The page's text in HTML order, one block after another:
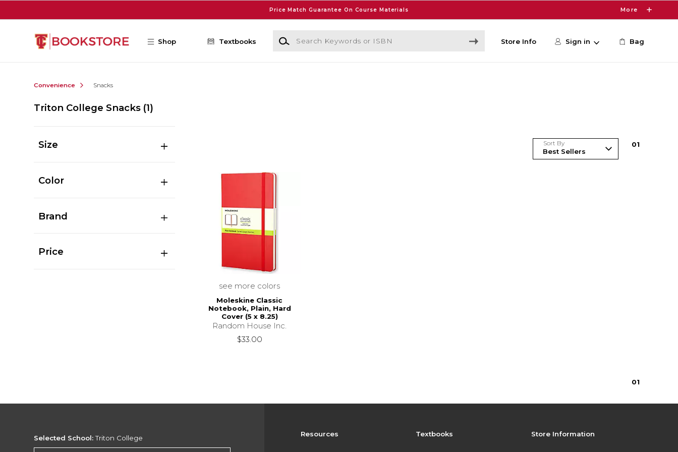
Price Match Guarantee On Course Materials More
Shop Textbooks
Search Keywords or ISBN
Store Info Sign in Bag
Convenience Snacks
Triton College Snacks (1)
Size
Color
Brand
Price
Sort By 01
see more colors
Moleskine Classic
Notebook, Plain, Hard
Cover (5 x 8.25)
Random House Inc.
$33.00
01
Resources Textbooks Store Information
Selected School:Triton College